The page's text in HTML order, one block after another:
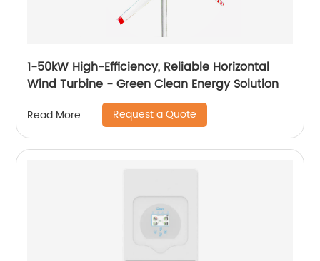
1-50kW High-Efficiency, Reliable Horizontal
Wind Turbine - Green Clean Energy Solution
Read More Request a Quote